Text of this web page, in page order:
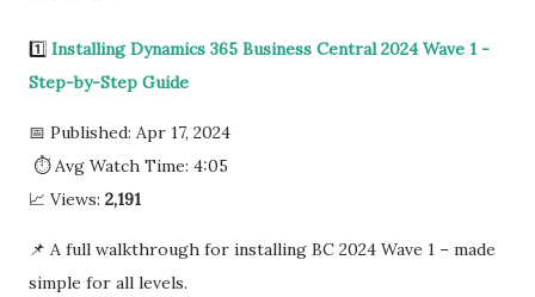
1️⃣ Installing Dynamics 365 Business Central 2024 Wave 1 -
Step-by-Step Guide
📅 Published: Apr 17, 2024
⏱ Avg Watch Time: 4:05
📈 Views: 2,191
📌 A full walkthrough for installing BC 2024 Wave 1 – made
simple for all levels.